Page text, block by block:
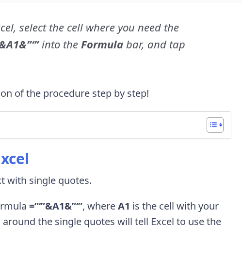
select the cell where you need the
into the Formula bar, and tap
of the procedure step by step!
with single quotes.
=”‘”&A1&”‘”, whereA1 is the cell with your
the single quotes will tell Excel to use the